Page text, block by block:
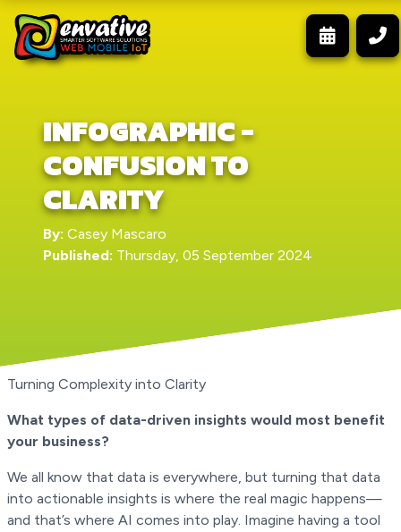
INFOGRAPHIC -
CONFUSION TO
CLARITY
By: Casey Mascaro
Published: Thursday, 05 September 2024
Turning Complexity into Clarity
What types of data-driven insights would most benefit
your business?
We all know that data is everywhere, but turning that data
into actionable insights is where the real magic happens—
and that’s where AI comes into play. Imagine having a tool